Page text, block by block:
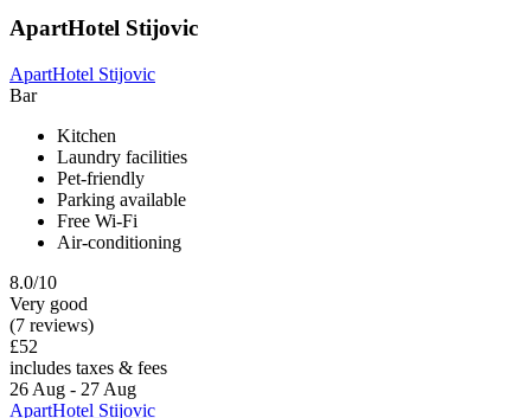
ApartHotel Stijovic
ApartHotel Stijovic
Bar
Kitchen
Laundry facilities
Pet-friendly
Parking available
Free Wi-Fi
Air-conditioning
8.0/10
Very good
(7 reviews)
£52
includes taxes & fees
26 Aug - 27 Aug
ApartHotel Stijovic